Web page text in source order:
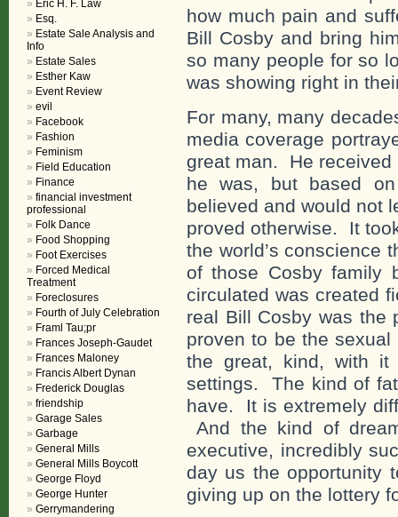
how much pain and
Bill Cosby and bring
so many people for so
was showing right in
For many, many
media coverage
great man. He received
he was, but based
believed and would not
proved otherwise. It
the world’s conscience
of those Cosby family
circulated was created
real Bill Cosby was the
proven to be the
the great, kind, with it
settings. The kind of
have. It is extremely
And the kind of
executive, incredibly
day us the opportunity
giving up on the lottery
Eric H. F. Law
Esq.
Estate Sale Analysis and
Info
Estate Sales
Esther Kaw
Event Review
evil
Facebook
Fashion
Feminism
Field Education
Finance
financial investment
professional
Folk Dance
Food Shopping
Foot Exercises
Forced Medical
Treatment
Foreclosures
Fourth of July Celebration
Framl Tau;pr
Frances Joseph-Gaudet
Frances Maloney
Francis Albert Dynan
Frederick Douglas
friendship
Garage Sales
Garbage
General Mills
General Mills Boycott
George Floyd
George Hunter
Gerrymandering